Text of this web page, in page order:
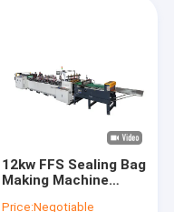
12kw FFS Sealing Bag
Making Machine
Price:Negotiable